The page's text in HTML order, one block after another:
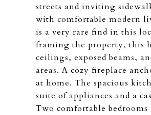
streets and inviting
with comfortable modern
is a very rare find in this
framing the property, this
ceilings, exposed beams,
areas. A cozy fireplace
at home. The spacious
suite of appliances and a
Two comfortable